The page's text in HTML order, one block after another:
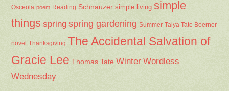
Osceola poem Reading Schnauzer simple living simple
things spring spring gardening Summer Talya Tate Boerner
novel Thanksgiving The Accidental Salvation of
Gracie Lee Thomas Tate Winter Wordless
Wednesday